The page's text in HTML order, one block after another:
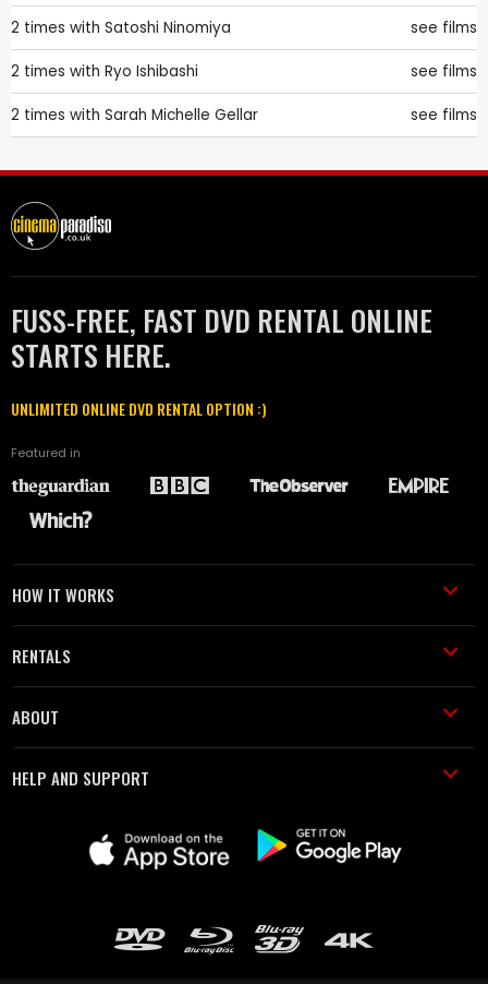
2 times with Satoshi Ninomiya see films
2 times with Ryo Ishibashi see films
2 times with Sarah Michelle Gellar see films
FUSS-FREE, FAST DVD RENTAL ONLINE
STARTS HERE.
UNLIMITED ONLINE DVD RENTAL OPTION :)
Featured in
HOW IT WORKS
RENTALS
ABOUT
HELP AND SUPPORT